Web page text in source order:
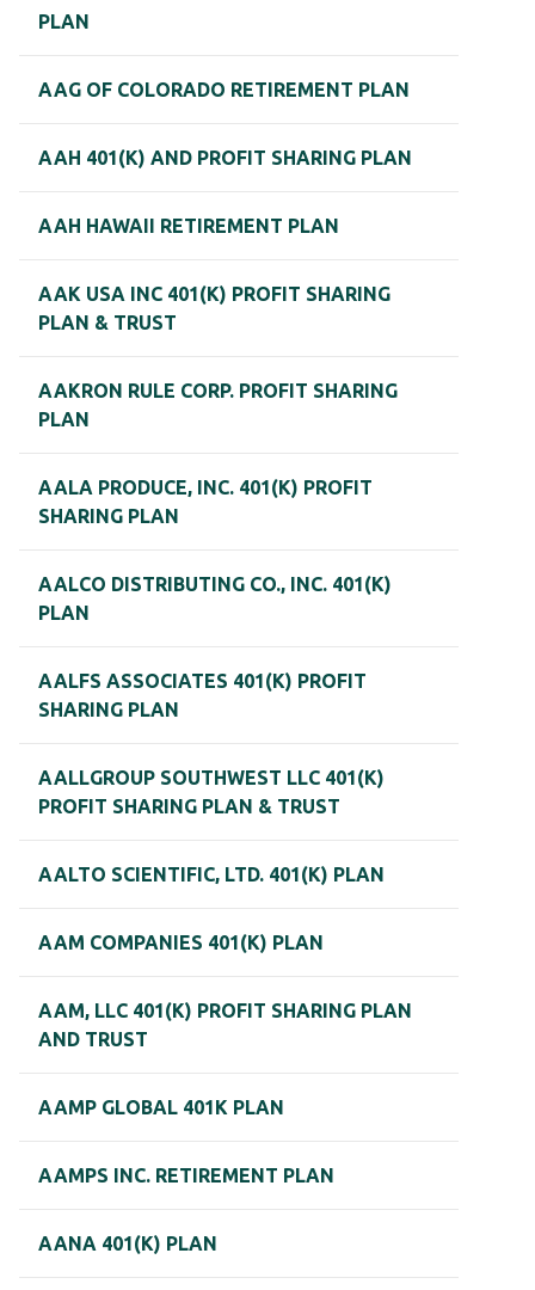
PLAN
AAG OF COLORADO RETIREMENT PLAN
AAH 401(K) AND PROFIT SHARING PLAN
AAH HAWAII RETIREMENT PLAN
AAK USA INC 401(K) PROFIT SHARING
PLAN & TRUST
AAKRON RULE CORP. PROFIT SHARING
PLAN
AALA PRODUCE, INC. 401(K) PROFIT
SHARING PLAN
AALCO DISTRIBUTING CO., INC. 401(K)
PLAN
AALFS ASSOCIATES 401(K) PROFIT
SHARING PLAN
AALLGROUP SOUTHWEST LLC 401(K)
PROFIT SHARING PLAN & TRUST
AALTO SCIENTIFIC, LTD. 401(K) PLAN
AAM COMPANIES 401(K) PLAN
AAM, LLC 401(K) PROFIT SHARING PLAN
AND TRUST
AAMP GLOBAL 401K PLAN
AAMPS INC. RETIREMENT PLAN
AANA 401(K) PLAN